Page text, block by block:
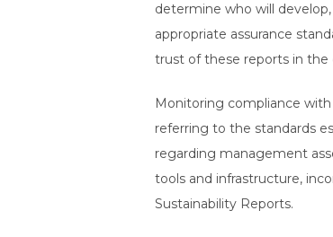
determine who will
appropriate assurance
trust of these reports in the
Monitoring compliance
referring to the standards
regarding management
tools and infrastructure,
Sustainability Reports.